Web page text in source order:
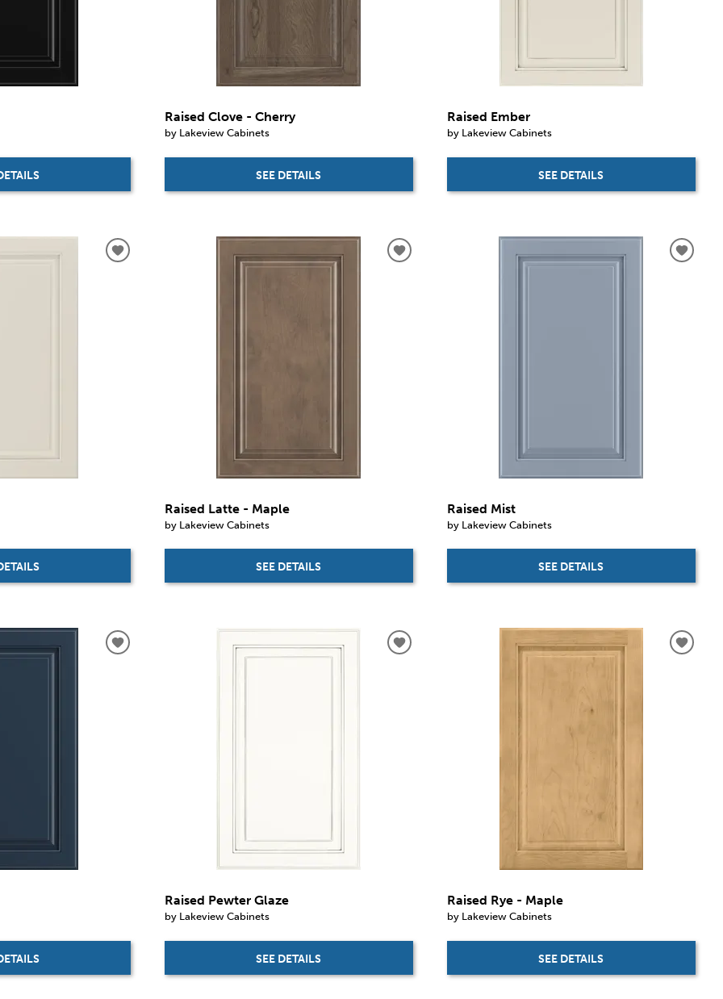
Raised Clove - Cherry
by Lakeview Cabinets
SEE DETAILS
Raised Ember
by Lakeview Cabinets
SEE DETAILS
Raised Latte - Maple
by Lakeview Cabinets
SEE DETAILS
Raised Mist
by Lakeview Cabinets
SEE DETAILS
Raised Pewter Glaze
by Lakeview Cabinets
SEE DETAILS
Raised Rye - Maple
by Lakeview Cabinets
SEE DETAILS